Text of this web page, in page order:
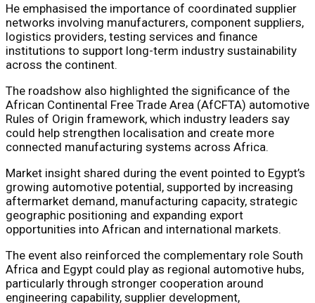
He emphasised the importance of coordinated supplier
networks involving manufacturers, component suppliers,
logistics providers, testing services and finance
institutions to support long-term industry sustainability
across the continent.
The roadshow also highlighted the significance of the
African Continental Free Trade Area (AfCFTA) automotive
Rules of Origin framework, which industry leaders say
could help strengthen localisation and create more
connected manufacturing systems across Africa.
Market insight shared during the event pointed to Egypt’s
growing automotive potential, supported by increasing
aftermarket demand, manufacturing capacity, strategic
geographic positioning and expanding export
opportunities into African and international markets.
The event also reinforced the complementary role South
Africa and Egypt could play as regional automotive hubs,
particularly through stronger cooperation around
engineering capability, supplier development,